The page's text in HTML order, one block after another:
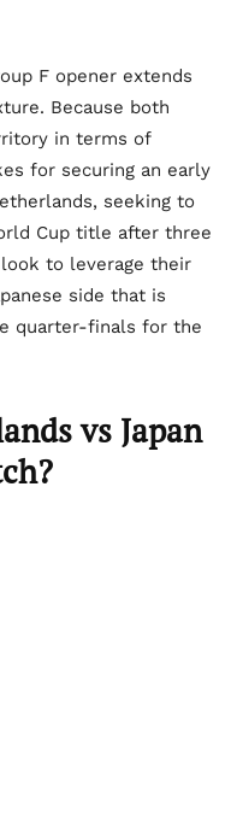
F opener extends
Because both
in terms of
for securing an early
seeking to
Cup title after three
to leverage their
side that is
quarter-finals for the
vs Japan